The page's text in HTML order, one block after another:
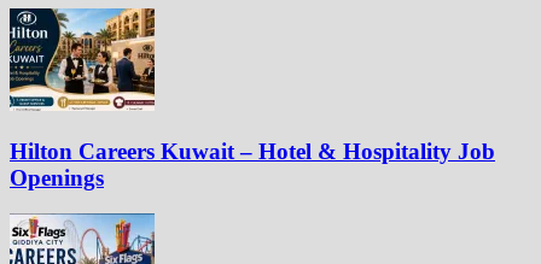
Hilton Careers Kuwait – Hotel & Hospitality Job
Openings